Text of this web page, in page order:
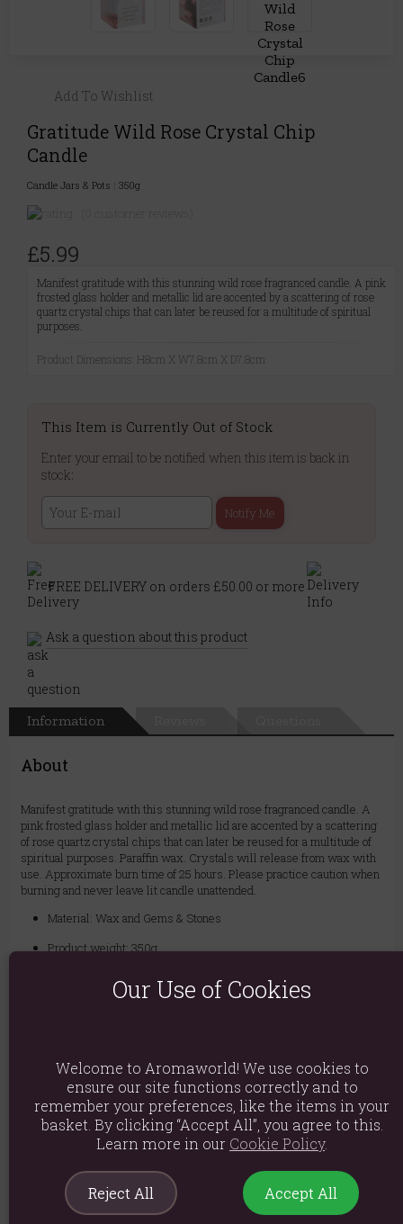
Add To Wishlist
Gratitude Wild Rose Crystal Chip
Candle
Candle Jars & Pots 350g
£5.99
Manifest gratitude with this stunning wild rose fragranced candle. A pink
frosted glass holder and metallic lid are accented by a scattering of rose
quartz crystal chips that can later be reused for a multitude of spiritual
purposes.
Product Dimensions: H8cm X W7.8cm X D7.8cm
This Item is Currently Out of Stock
Enter your email to be notified when this item is back in
stock:
Notify Me
FREE DELIVERY on orders £50.00 or more
Ask a question about this product
Information
About
Manifest gratitude with this stunning wild rose fragranced candle. A
pink frosted glass holder and metallic lid are accented by a scattering
of rose quartz crystal chips that can later be reused for a multitude of
spiritual purposes. Paraffin wax. Crystals will release from wax with
use. Approximate burn time of 25 hours. Please practice caution when
burning and never leave lit candle unattended.
Material: Wax and Gems & Stones
Product weight: 350g
Packed weight: 380g
Product Code:5056131135031
Explore similar fragrances: Rose
Our Use of Cookies
Welcome to Aromaworld! We use cookies to
ensure our site functions correctly and to
remember your preferences, like the items in your
basket. By clicking “Accept All”, you agree to this.
Learn more in our Cookie Policy.
Reject All Accept All